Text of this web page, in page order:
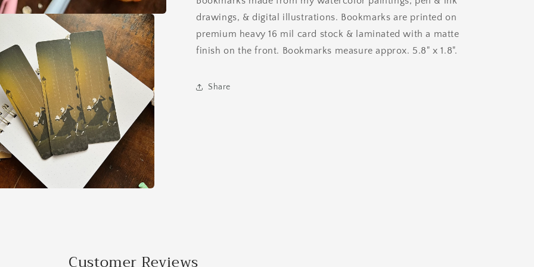
Bookmark
drawings, & digital illustrations. Bookmarks are printed on
premium heavy 16 mil card stock & laminated with a matte
finish on the front. Bookmarks measure approx. 5.8" x 1.8".
Share
Customer Reviews